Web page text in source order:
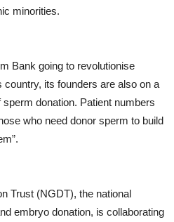
minorities.
Bank going to revolutionise
its founders are also on a
donation. Patient numbers
who need donor sperm to build
Trust (NGDT), the national
embryo donation, is collaborating